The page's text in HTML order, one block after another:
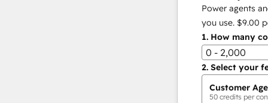
Power agents
you use. $9.00
1. How many
0 - 2,000
2. Select your
Customer
50 credits per